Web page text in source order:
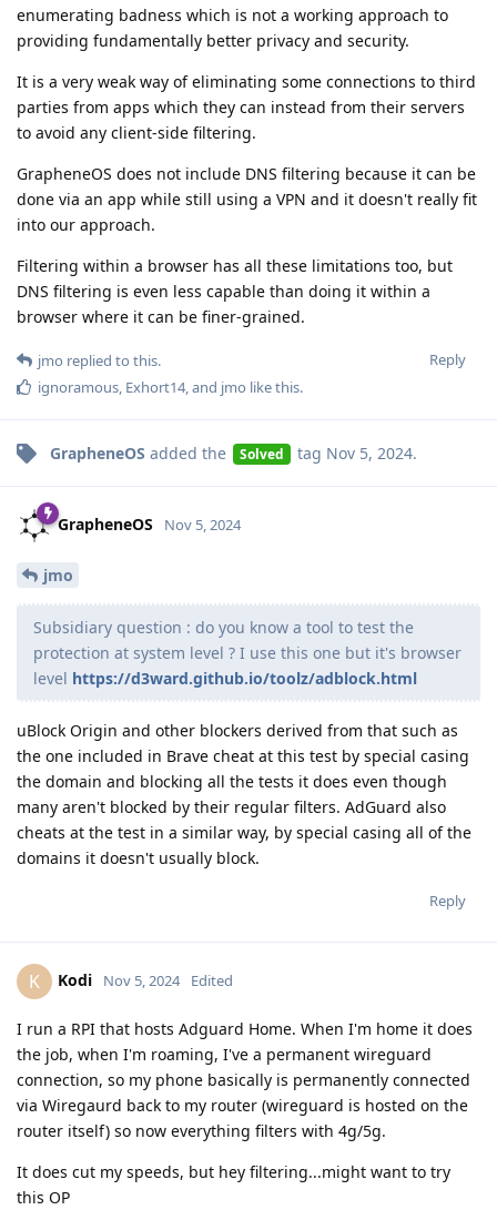
enumerating badness which is not a working approach to
providing fundamentally better privacy and security.
It is a very weak way of eliminating some connections to third
parties from apps which they can instead from their servers
to avoid any client-side filtering.
GrapheneOS does not include DNS filtering because it can be
done via an app while still using a VPN and it doesn't really fit
into our approach.
Filtering within a browser has all these limitations too, but
DNS filtering is even less capable than doing it within a
browser where it can be finer-grained.
Reply
jmo replied to this.
ignoramous, Exhort14, and jmo like this.
GrapheneOS added the Solved tag Nov 5, 2024.
GrapheneOS Nov 5, 2024
jmo
Subsidiary question : do you know a tool to test the
protection at system level ? I use this one but it's browser
level https://d3ward.github.io/toolz/adblock.html
uBlock Origin and other blockers derived from that such as
the one included in Brave cheat at this test by special casing
the domain and blocking all the tests it does even though
many aren't blocked by their regular filters. AdGuard also
cheats at the test in a similar way, by special casing all of the
domains it doesn't usually block.
Reply
K Kodi Nov 5, 2024 Edited
I run a RPI that hosts Adguard Home. When I'm home it does
the job, when I'm roaming, I've a permanent wireguard
connection, so my phone basically is permanently connected
via Wiregaurd back to my router (wireguard is hosted on the
router itself) so now everything filters with 4g/5g.
It does cut my speeds, but hey filtering...might want to try
this OP